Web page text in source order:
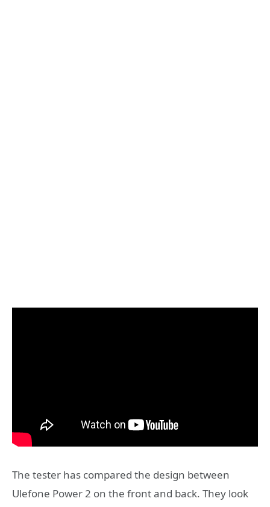
The tester has compared the design between
Ulefone Power 2 on the front and back. They look